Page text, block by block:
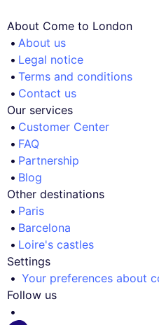
About Come to London
About us
Legal notice
Terms and conditions
Contact us
Our services
Customer Center
FAQ
Partnership
Blog
Other destinations
Paris
Barcelona
Loire's castles
Settings
Your preferences about
Follow us